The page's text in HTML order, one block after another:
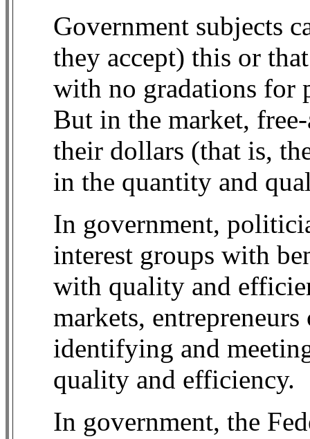
Government subjects
they accept) this or
with no gradations for
But in the market,
their dollars (that is,
in the quantity and
In government,
interest groups with
with quality and
markets,
identifying and
quality and efficiency.
In government, the